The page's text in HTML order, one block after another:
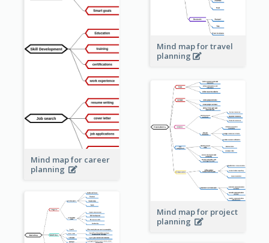
Mind map for travel
planning
Mind map for career
planning
Mind map for project
planning